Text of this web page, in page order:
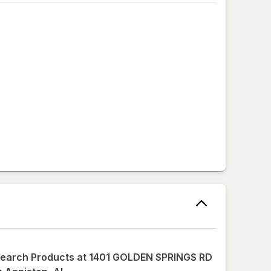
Products at 1401 GOLDEN SPRINGS RD